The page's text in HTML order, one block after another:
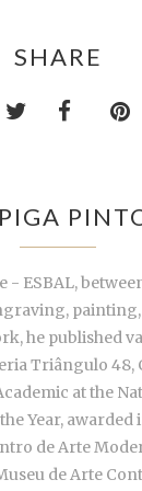
SHARE
he published
Triângulo 48,
at the
Year,
de Arte
de Arte